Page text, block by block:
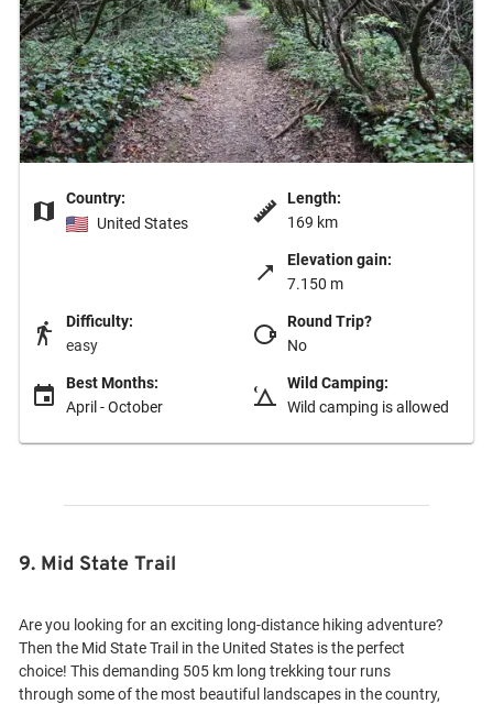
Country:
United States
Length:
169 km
Elevation gain:
7.150 m
Difficulty:
easy
Round Trip?
No
Best Months:
April - October
Wild Camping:
Wild camping is allowed
9. Mid State Trail
Are you looking for an exciting long-distance hiking adventure?
Then the Mid State Trail in the United States is the perfect
choice! This demanding 505 km long trekking tour runs
through some of the most beautiful landscapes in the country,